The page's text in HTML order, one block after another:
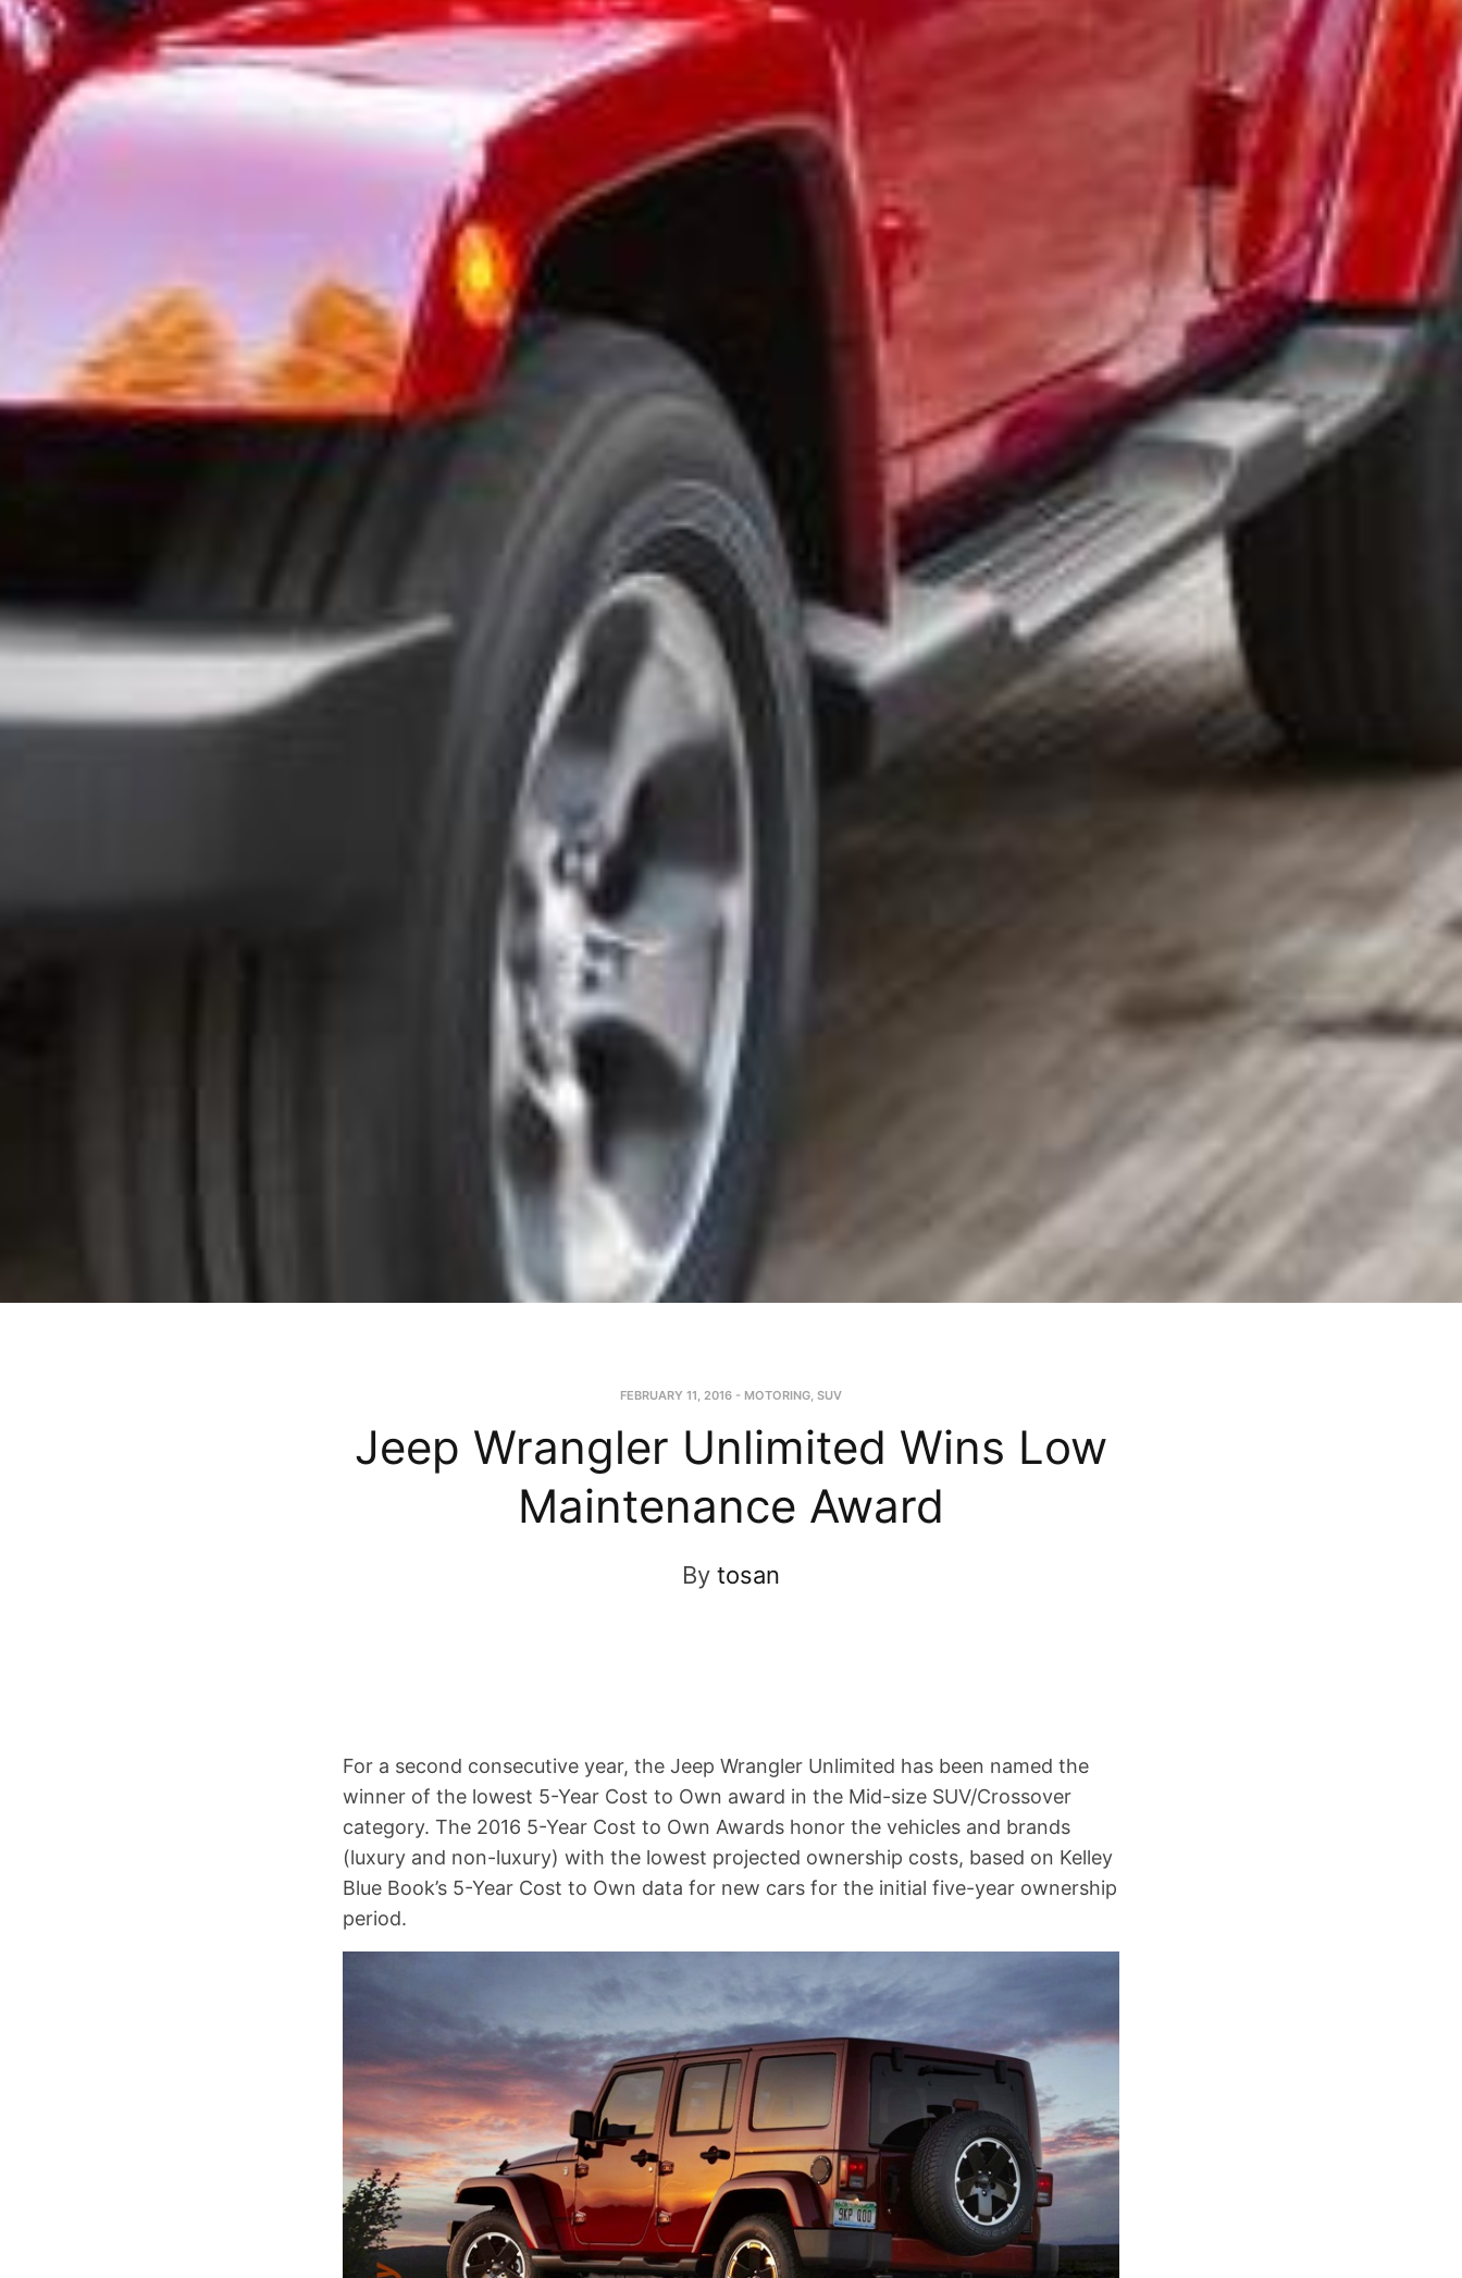
FEBRUARY 11, 2016 - MOTORING, SUV
Jeep Wrangler Unlimited Wins Low
Maintenance Award
By tosan
For a second consecutive year, the Jeep Wrangler Unlimited has been named the
winner of the lowest 5-Year Cost to Own award in the Mid-size SUV/Crossover
category. The 2016 5-Year Cost to Own Awards honor the vehicles and brands
(luxury and non-luxury) with the lowest projected ownership costs, based on Kelley
Blue Book’s 5-Year Cost to Own data for new cars for the initial five-year ownership
period.